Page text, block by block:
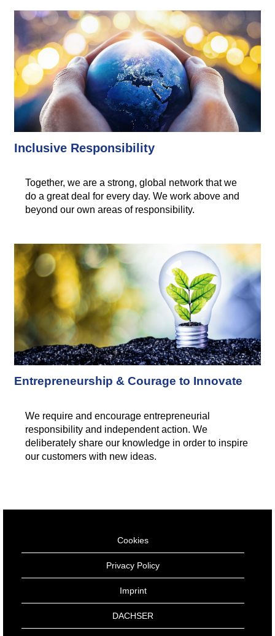
Inclusive Responsibility
Together, we are a strong, global network that we
do a great deal for every day. We work above and
beyond our own areas of responsibility.
Entrepreneurship & Courage to Innovate
We require and encourage entrepreneurial
responsibility and independent action. We
deliberately share our knowledge in order to inspire
our customers with new ideas.
Cookies
Privacy Policy
Imprint
DACHSER